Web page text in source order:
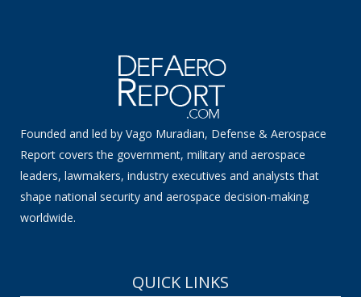
Founded and led by Vago Muradian, Defense & Aerospace
Report covers the government, military and aerospace
leaders, lawmakers, industry executives and analysts that
shape national security and aerospace decision-making
worldwide.
QUICK LINKS